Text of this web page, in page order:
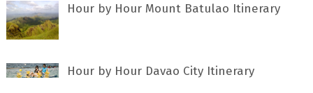
Hour by Hour Mount Batulao Itinerary
Hour by Hour Davao City Itinerary